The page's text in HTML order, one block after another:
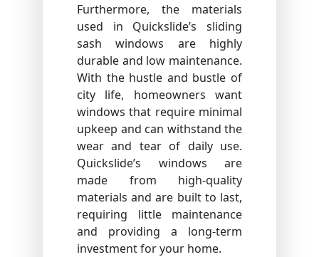
Furthermore, the materials
used in Quickslide’s sliding
sash windows are highly
durable and low maintenance.
With the hustle and bustle of
city life, homeowners want
windows that require minimal
upkeep and can withstand the
wear and tear of daily use.
Quickslide’s windows are
made from high-quality
materials and are built to last,
requiring little maintenance
and providing a long-term
investment for your home.